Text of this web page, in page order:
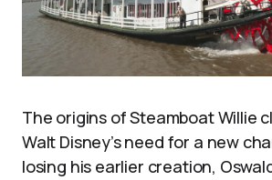
The origins of Steamboat Willie
Walt Disney’s need for a new
losing his earlier creation,